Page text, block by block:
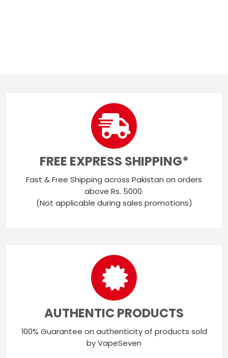
FREE EXPRESS SHIPPING*
Fast & Free Shipping across Pakistan on orders
above Rs. 5000.
(Not applicable during sales promotions)
AUTHENTIC PRODUCTS
100% Guarantee on authenticity of products sold
by VapeSeven